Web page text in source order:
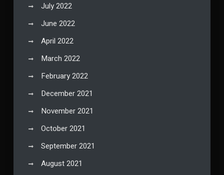
July 2022
June 2022
April 2022
March 2022
February 2022
December 2021
November 2021
October 2021
September 2021
August 2021